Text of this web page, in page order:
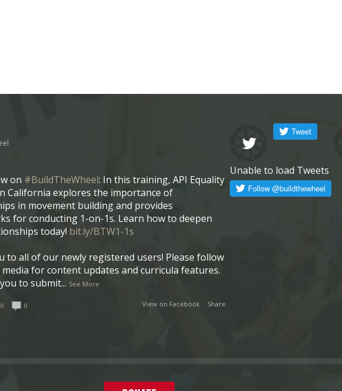
on #BuildTheWheel: In this training, API Equality
California explores the importance of
in movement building and provides
for conducting 1-on-1s. Learn how to deepen
today! bit.ly/BTW1-1s
to all of our newly registered users! Please follow
for content updates and curricula features.
to submit... See More
View on Facebook Share
0 0
Unable to load Tweets